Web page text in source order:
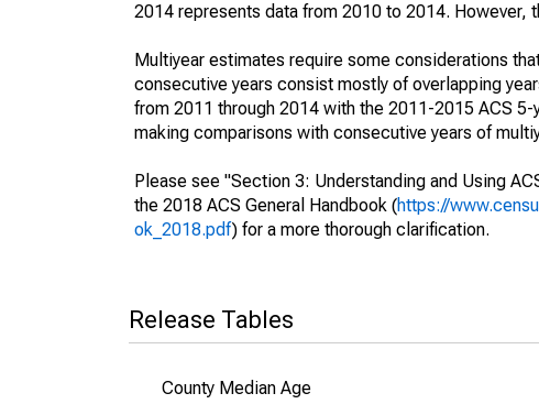
2014 represents data from 2010 to 2014. However,
Multiyear estimates require some considerations
consecutive years consist mostly of overlapping
from 2011 through 2014 with the 2011-2015 ACS
making comparisons with consecutive years of
Please see "Section 3: Understanding and Using
the 2018 ACS General Handbook (https://
ok_2018.pdf) for a more thorough clarification.
Release Tables
County Median Age